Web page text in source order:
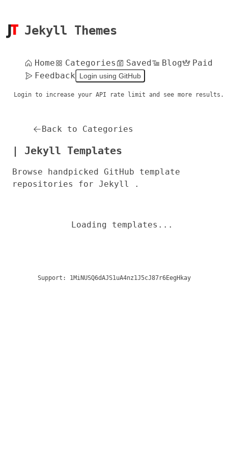
Jekyll Themes
Home Categories Saved Blog
Paid
Feedback
Login using GitHub
Login to increase your API rate limit and see more results.
Back to Categories
| Jekyll Templates
Browse handpicked GitHub template
repositories for Jekyll .
Loading templates...
Support: 1MiNUSQ6dAJS1uA4nz1J5cJ87r6EegHkay